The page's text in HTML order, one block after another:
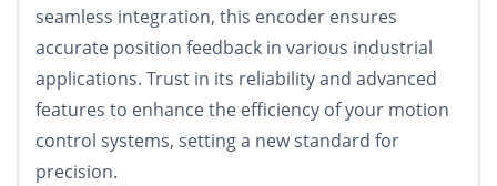
seamless integration, this encoder ensures
accurate position feedback in various industrial
applications. Trust in its reliability and advanced
features to enhance the efficiency of your motion
control systems, setting a new standard for
precision.